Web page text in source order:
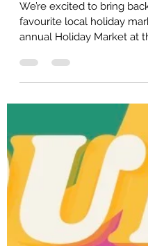
Queen St Marketplace
Nov 26, 2025
1 min read
HOLIDAY SZN ❄️